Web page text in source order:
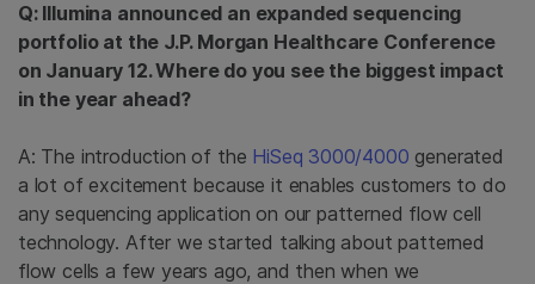
Q: Illumina announced an expanded sequencing
portfolio at the J.P. Morgan Healthcare Conference
on January 12. Where do you see the biggest impact
in the year ahead?
A: The introduction of the HiSeq 3000/4000 generated
a lot of excitement because it enables customers to do
any sequencing application on our patterned flow cell
technology. After we started talking about patterned
flow cells a few years ago, and then when we